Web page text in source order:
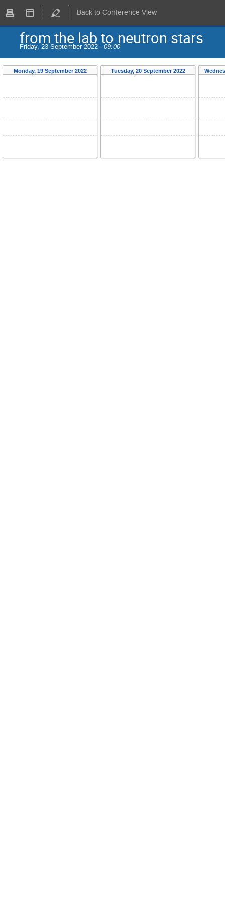
Back to Conference View
from the lab to neutron stars
Friday, 23 September 2022 - 09:00
Monday, 19 September 2022 Tuesday, 20 September 2022